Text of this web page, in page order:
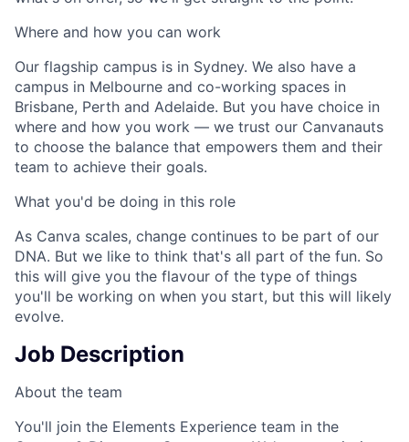
Where and how you can work
Our flagship campus is in Sydney. We also have a
campus in Melbourne and co-working spaces in
Brisbane, Perth and Adelaide. But you have choice in
where and how you work — we trust our Canvanauts
to choose the balance that empowers them and their
team to achieve their goals.
What you'd be doing in this role
As Canva scales, change continues to be part of our
DNA. But we like to think that's all part of the fun. So
this will give you the flavour of the type of things
you'll be working on when you start, but this will likely
evolve.
Job Description
About the team
You'll join the Elements Experience team in the